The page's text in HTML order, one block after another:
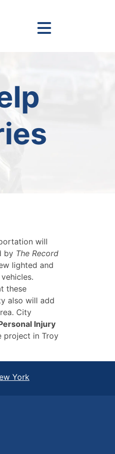
will
by The Record
lighted and
these
also will add
City
Injury
project in Troy
York